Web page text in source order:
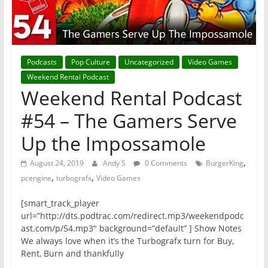
Podcasts Pop Culture Uncategorized
Video Games
Weekend Rental Podcast
Weekend Rental Podcast
#54 – The Gamers Serve
Up the Impossamole
August 24, 2019 Andy S 0 Comments BurgerKing,
pcengine, turbografx, Video Games
[smart_track_player
url=”http://dts.podtrac.com/redirect.mp3/weekendpodc
ast.com/p/54.mp3″ background=”default” ] Show Notes
We always love when it’s the Turbografx turn for Buy,
Rent, Burn and thankfully